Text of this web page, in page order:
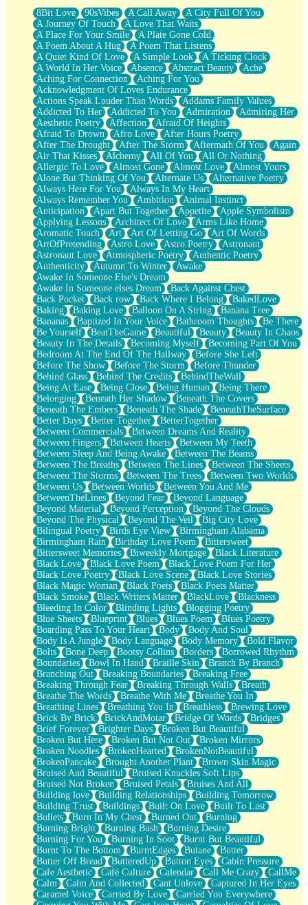
What If You Didn't Show Up At All?
She Doesn't Have to Knock
Something Missing
Eating Pancakes In The Center Of Your Heart
Zero Gravity
Red Planet Beneath Your Chest
The Light
I Too, Was A Room
When He Sees You, When I See You
A Rose Walked Through The City
Couldn't Say
Since Before You Knew How To Work Your Mouth
Drunk On YOu
Look Up
Roses In Traffic
Birmingham Rain
When I Saw You
A Quarter Of You
Wind Called You
December
November
Just A Ghost Buying Flowers, Nothing Special
Hold Your Breath
Flood Of Hands
She Walks In Black Smoke
A Match That Forgot How To Breathe
Addams Family Values
Before The Storm
You Didn’t Just Knock On The Door
Old Songs
Through The Storm
Emptiness
Won't Let Me Sleep
Glow
I Sat
Long Way Around
Inhaled Slowly
Nothing Wrong With Fast Food Buut
Full Of Posies (Haiku)
Rocket Love
Ocean Of Corks
Combination: Sausage And Pepperoni
Flooding In You
Anywhere There's Peace
Rain On Me
Stargazing
Pebble In The Sea
Open Book Test
Umbrella
Hiroshima
Peanut Butter Cookies
Playing With Construction Paper
World Is Asleep
Tree
Bananas
Mid-Sneeze
A City Full Of You
Everything In Between
Broken Noodles
Bridges
Same Dream Blues (Ode To Langston Hughes)
Unlove
Follow The Smoke
The Last Piece
Rain Song
Nothing About You
In My Mind
Doppelgänger
Another Poem For Van
Fall
Closer To Your Heart
Storms Get Hungry Too
Girl, You So Jive
Masterpiece
Rain Still Hasn't Come
What's Already There
Beside Mine
Fast Like A City
Love Me Some, Egg Foo Young
Empty Patches
Egyptian Cotton
When I Forget
8Bit Love 90sVibes A Call Away
A City Full Of You
A Journey Of Touch
A Love That Waits
A Place For Your Smile
A Plate Gone Cold
A Poem About A Hug
A Poem That Listens
A Quiet Kind Of Love
A Simple Look
A Ticking Clock
A World In Her Voice
Absence Abstract Beauty
Ache
Aching For Connection
Aching For You
Acknowledgment Of Loves Endurance
Actions Speak Louder Than Words
Addams Family Values
Addicted To Her
Addicted To You Admiration
Admiring Her
Aesthetic Poetry
Affection
Afraid Of Heights
Afraid To Drown
Afro Love
After Hours Poetry
After The Drought
After The Storm Aftermath Of You
Again
Air That Kisses
Alchemy All Of You
All Or Nothing
Allergic To Love
Almost Gone Almost Love
Almost Yours
Alone But Thinking Of You
Alternate Us
Alternative Poetry
Always Here For You
Always In My Heart
Always Remember You
Ambition
Animal Instinct
Anticipation
Apart But Together Appetite
Apple Symbolism
Applying Lessons
Architect Of Love
Arms Like Home
Aromatic Touch
Art Art Of Letting Go
Art Of Words
ArtOfPretending
Astro Love Astro Poetry
Astronaut
Astronaut Love
Atmospheric Poetry
Authentic Poetry
Authenticity
Autumn To Winter
Awake
Awake In Someone Else's Dream
Awake In Someone elses Dream
Back Against Chest
Back Pocket
Back row Back Where I Belong
BakedLove
Baking
Baking Love Balloon On A String
Banana Tree
Bananas
Baptized In Your Voice Bathroom Thoughts
Be There
Be Yourself
BeatTheGame Beautiful Beauty
Beauty In Chaos
Beauty In The Details
Becoming Myself
Becoming Part Of You
Bedroom At The End Of The Hallway
Before She Left
Before The Show
Before The Storm
Before Thunder
Behind Glass
Behind The Credits
BehindTheWall
Being At Ease
Being Close Being Human
Being There
Belonging
Beneath Her Shadow
Beneath The Covers
Beneath The Embers
Beneath The Shade
BeneathTheSurface
Better Days
Better Together
BetterTogether
Between Commercials
Between Dreams And Reality
Between Fingers
Between Hearts
Between My Teeth
Between Sleep And Being Awake
Between The Beams
Between The Breaths
Between The Lines
Between The Sheets
Between The Storms
Between The Trees
Between Two Worlds
Between Us
Between Worlds
Between You And Me
BetweenTheLines
Beyond Fear
Beyond Language
Beyond Material
Beyond Perception
Beyond The Clouds
Beyond The Physical
Beyond The Veil
Big City Love
Bilingual Poetry
Birds Eye View
Birmingham Alabama
Birmingham Rain
Birthday Love Poem
Bittersweet
Bittersweet Memories
Biweekly Mortgage
Black Literature
Black Love
Black Love Poem
Black Love Poem For Her
Black Love Poetry
Black Love Scene
Black Love Stories
Black Magic Woman
Black Poets
Black Poets Matter
Black Smoke
Black Writers Matter BlackLove
Blackness
Bleeding In Color
Blinding Lights
Blogging Poetry
Blue Sheets
Blueprint Blues Blues Poem
Blues Poetry
Boarding Pass To Your Heart
Body
Body And Soul
Body Is A Jungle
Body Language Body Memory
Bold Flavor
Bolts
Bone Deep Bootsy Collins Borders
Borrowed Rhythm
Boundaries
Bowl In Hand Braille Skin
Branch By Branch
Branching Out
Breaking Boundaries
Breaking Free
Breaking Through Fear
Breaking Through Walls
Breath
Breathe The Words
Breathe With Me
Breathe You In
Breathing Lines
Breathing You In Breathless
Brewing Love
Brick By Brick
BrickAndMotar Bridge Of Words
Bridges
Brief Forever
Brighter Days
Broken But Beautiful
Broken But Here
Broken But Not Out
Broken Mirrors
Broken Noodles
BrokenHearted
BrokenNotBeautiful
BrokenPancake
Brought Another Plant
Brown Skin Magic
Bruised And Beautiful
Bruised Knuckles Soft Lips
Bruised Not Broken
Bruised Petals
Bruises And All
Building love
Building Relationships
Building Tomorrow
Building Trust
Buildings Built On Love
Built To Last
Bullets
Burn In My Chest Burned Out
Burning
Burning Bright
Burning Bush
Burning Desire
Burning For You
Burning In Soot
Burnt But Beautiful
Burnt To The Bottom
BurntEdges Butane
Butter
Butter Off Bread
ButteredUp Button Eyes
Cabin Pressure
Cafe Aesthetic
Café Culture Calendar Call Me Crazy
CallMe
Calm
Calm And Collected Cant Unlove
Captured In Her Eyes
Caramel Voice
Carried By Love
Carried You Everywhere